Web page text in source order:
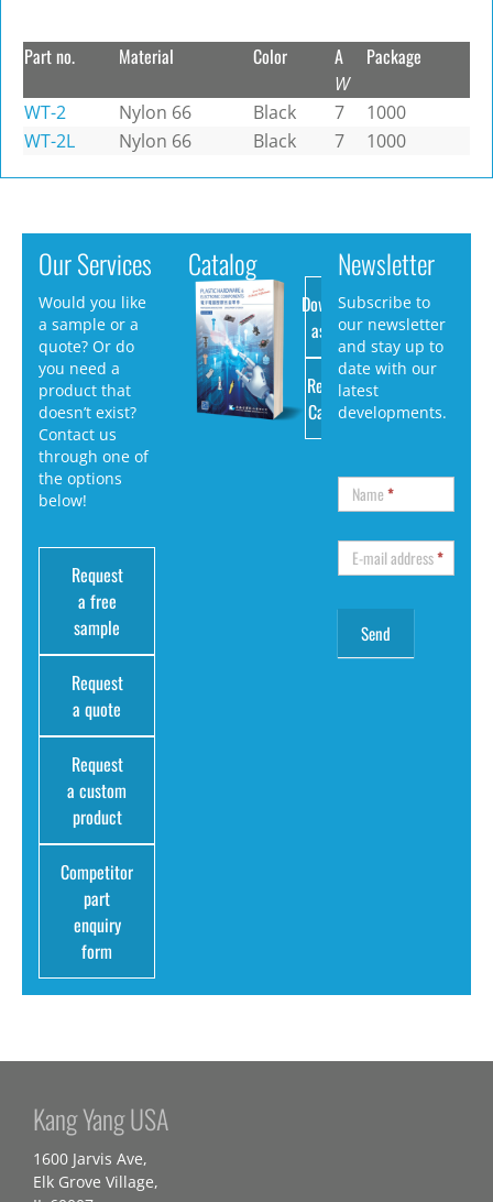
Part no. Material Color A
W
Package
WT-2 Nylon 66 Black 7
1000
WT-2L
Nylon 66 Black 7 1000
Our Services
Would you like
a sample or a
quote? Or do
you need a
product that
doesn’t exist?
Contact us
through one of
the options
below!
Request
a free
sample
Request
a quote
Request
a custom
product
Competitor
part
enquiry
form
Catalog
Download
as PDF
Request
Catalog
Newsletter
Subscribe to
our newsletter
and stay up to
date with our
latest
developments.
Name*
E-mail address*
Kang Yang USA
1600 Jarvis Ave,
Elk Grove Village,